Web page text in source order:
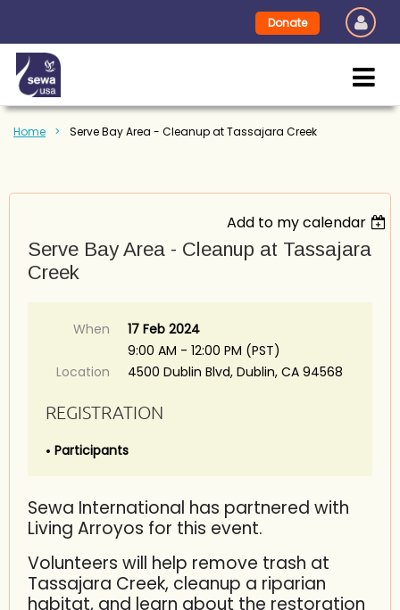
Donate
Home Serve Bay Area - Cleanup at Tassajara Creek
Add to my calendar
Serve Bay Area - Cleanup at Tassajara
Creek
When
17 Feb 2024
9:00 AM - 12:00 PM (PST)
Location
4500 Dublin Blvd, Dublin, CA 94568
REGISTRATION
Participants
Sewa International has partnered with
Living Arroyos for this event.
Volunteers will help remove trash at
Tassajara Creek, cleanup a riparian
habitat, and learn about the restoration